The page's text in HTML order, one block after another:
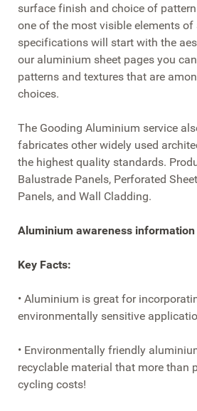
surface finish and choice of
one of the most visible elements
specifications will start with the
our aluminium sheet pages you
patterns and textures that are
choices.
The Gooding Aluminium service
fabricates other widely used
the highest quality standards.
Balustrade Panels, Perforated
Panels, and Wall Cladding.
Aluminium awareness information
Key Facts:
• Aluminium is great for
environmentally sensitive
• Environmentally friendly
recyclable material that more than
cycling costs!